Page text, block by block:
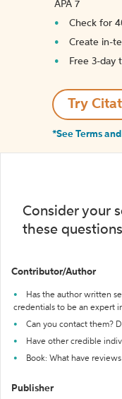
APA 7
Check for
Create in-
Free 3-day
Try
*See Terms
Consider your
these
Contributor/Author
Has the author written
credentials to be an expert
Can you contact them?
Have other credible
Book: What have
Publisher